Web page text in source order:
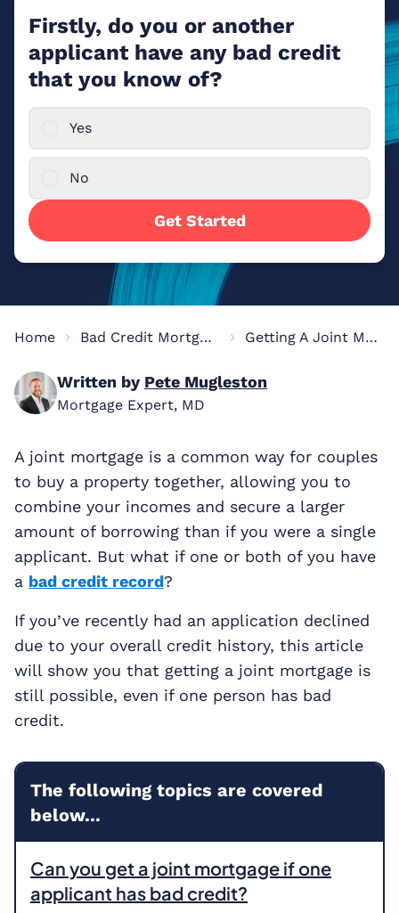
Firstly, do you or another
applicant have any bad credit
that you know of?
Yes
No
Get Started
Home Bad Credit Mortgages Getting A Joint Mortgage With Bad Credit
Written by Pete Mugleston
Mortgage Expert, MD
A joint mortgage is a common way for couples
to buy a property together, allowing you to
combine your incomes and secure a larger
amount of borrowing than if you were a single
applicant. But what if one or both of you have
a bad credit record?
If you’ve recently had an application declined
due to your overall credit history, this article
will show you that getting a joint mortgage is
still possible, even if one person has bad
credit.
The following topics are covered
below...
Can you get a joint mortgage if one
applicant has bad credit?